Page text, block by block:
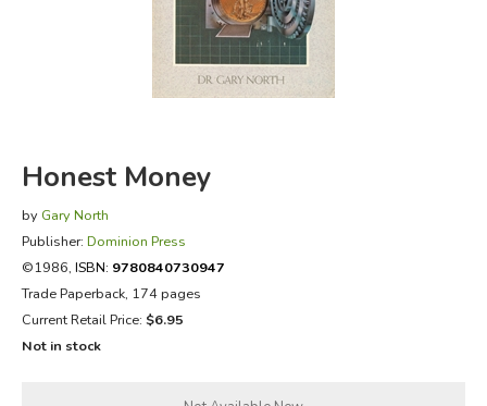
FICTION & LITERATURE
EVERYDAY LIFE
Honest Money
by Gary North
Publisher: Dominion Press
©1986, ISBN: 9780840730947
Trade Paperback, 174 pages
Current Retail Price: $6.95
Not in stock